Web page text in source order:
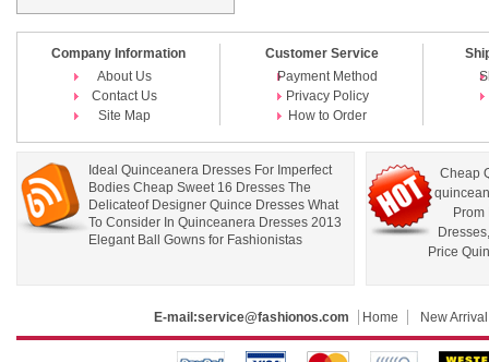
Company Information
About Us
Contact Us
Site Map
Customer Service
Payment Method
Privacy Policy
How to Order
Ideal Quinceanera Dresses For Imperfect
Bodies Cheap Sweet 16 Dresses The
Delicateof Designer Quince Dresses What
To Consider In Quinceanera Dresses 2013
Elegant Ball Gowns for Fashionistas
Cheap
Prom
Dresses
Price
E-mail:service@fashionos.com Home New Arrival